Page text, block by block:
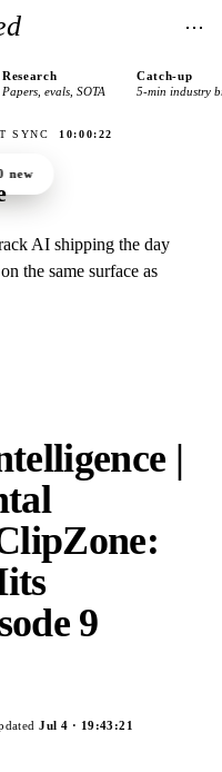
⋯
Research
Papers, evals, SOTA
Catch-up
5-min industry
SYNC 10:00:22
new
AI shipping the day
the same surface as
|
9
Jul 4 · 19:43:21